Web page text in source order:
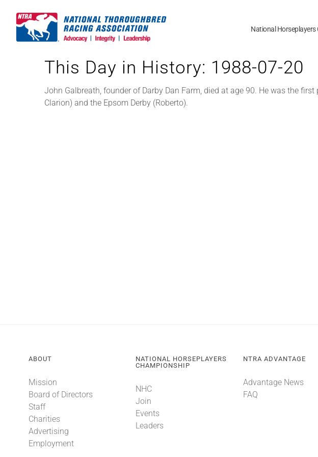
content
National
This Day in History: 1988-07-20
John Galbreath, founder of Darby Dan Farm, died at age 90. He was the
Clarion) and the Epsom Derby (Roberto).
ABOUT
Mission
Board of Directors
Staff
Charities
Advertising
Employment
NATIONAL HORSEPLAYERS
CHAMPIONSHIP
NHC
Join
Events
Leaders
NTRA ADVANTAGE
Advantage News
FAQ